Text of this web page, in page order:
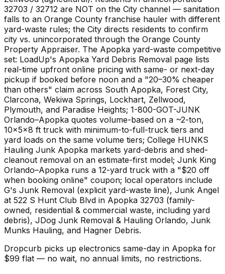
32703 / 32712 are NOT on the City channel — sanitation
falls to an Orange County franchise hauler with different
yard-waste rules; the City directs residents to confirm
city vs. unincorporated through the Orange County
Property Appraiser. The Apopka yard-waste competitive
set: LoadUp's Apopka Yard Debris Removal page lists
real-time upfront online pricing with same- or next-day
pickup if booked before noon and a "20–30% cheaper
than others" claim across South Apopka, Forest City,
Clarcona, Wekiwa Springs, Lockhart, Zellwood,
Plymouth, and Paradise Heights; 1-800-GOT-JUNK
Orlando–Apopka quotes volume-based on a ~2-ton,
10×5×8 ft truck with minimum-to-full-truck tiers and
yard loads on the same volume tiers; College HUNKS
Hauling Junk Apopka markets yard-debris and shed-
cleanout removal on an estimate-first model; Junk King
Orlando–Apopka runs a 12-yard truck with a "$20 off
when booking online" coupon; local operators include
G's Junk Removal (explicit yard-waste line), Junk Angel
at 522 S Hunt Club Blvd in Apopka 32703 (family-
owned, residential & commercial waste, including yard
debris), JDog Junk Removal & Hauling Orlando, Junk
Munks Hauling, and Hagner Debris.
Dropcurb picks up electronics same-day in Apopka for
$99 flat — no wait, no annual limits, no restrictions.